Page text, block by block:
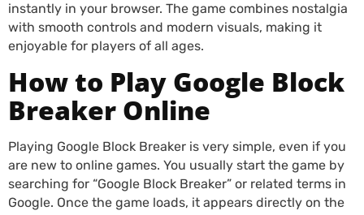
instantly in your browser. The game combines nostalgia
with smooth controls and modern visuals, making it
enjoyable for players of all ages.
How to Play Google Block
Breaker Online
Playing Google Block Breaker is very simple, even if you
are new to online games. You usually start the game by
searching for “Google Block Breaker” or related terms in
Google. Once the game loads, it appears directly on the